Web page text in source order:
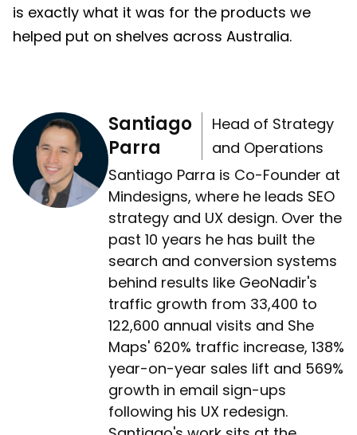
is exactly what it was for the products we
helped put on shelves across Australia.
Santiago
Parra
Head of Strategy
and Operations
Santiago Parra is Co-Founder at
Mindesigns, where he leads SEO
strategy and UX design. Over the
past 10 years he has built the
search and conversion systems
behind results like GeoNadir's
traffic growth from 33,400 to
122,600 annual visits and She
Maps' 620% traffic increase, 138%
year-on-year sales lift and 569%
growth in email sign-ups
following his UX redesign.